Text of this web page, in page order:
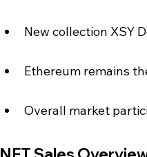
New collection XSY
Ethereum remains
Overall market